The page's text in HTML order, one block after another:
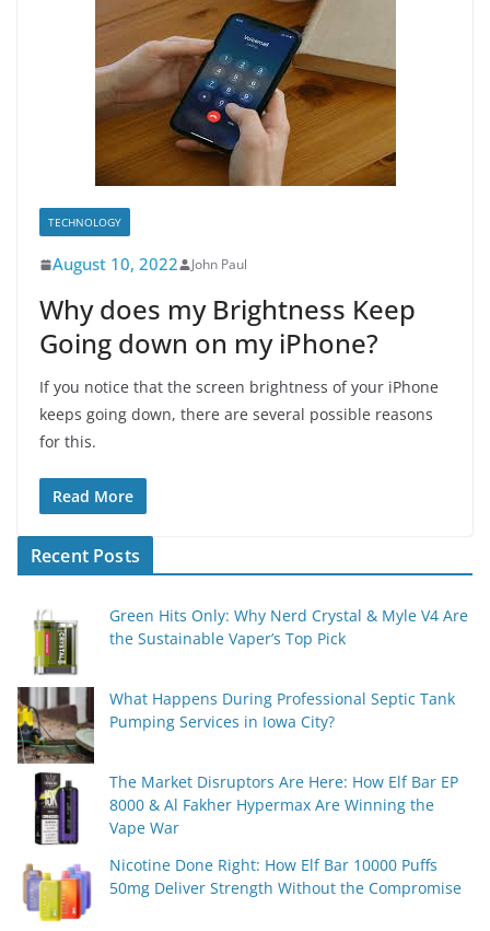
TECHNOLOGY
August 10, 2022 John Paul
Why does my Brightness Keep
Going down on my iPhone?
If you notice that the screen brightness of your iPhone
keeps going down, there are several possible reasons
for this.
Read More
Recent Posts
Green Hits Only: Why Nerd Crystal & Myle V4 Are
the Sustainable Vaper’s Top Pick
What Happens During Professional Septic Tank
Pumping Services in Iowa City?
The Market Disruptors Are Here: How Elf Bar EP
8000 & Al Fakher Hypermax Are Winning the
Vape War
Nicotine Done Right: How Elf Bar 10000 Puffs
50mg Deliver Strength Without the Compromise